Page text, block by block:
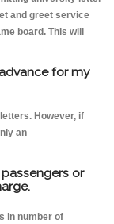
and greet service
board. This will
for my
However, if
an
or
in number of